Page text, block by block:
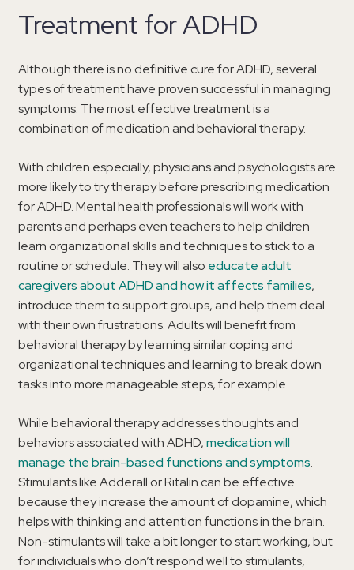
Treatment for ADHD
Although there is no definitive cure for ADHD, several
types of treatment have proven successful in managing
symptoms. The most effective treatment is a
combination of medication and behavioral therapy.
With children especially, physicians and psychologists are
more likely to try therapy before prescribing medication
for ADHD. Mental health professionals will work with
parents and perhaps even teachers to help children
learn organizational skills and techniques to stick to a
routine or schedule. They will also educate adult
caregivers about ADHD and how it affects families,
introduce them to support groups, and help them deal
with their own frustrations. Adults will benefit from
behavioral therapy by learning similar coping and
organizational techniques and learning to break down
tasks into more manageable steps, for example.
While behavioral therapy addresses thoughts and
behaviors associated with ADHD,medication will
manage the brain-based functions and symptoms.
Stimulants like Adderall or Ritalin can be effective
because they increase the amount of dopamine, which
helps with thinking and attention functions in the brain.
Non-stimulants will take a bit longer to start working, but
for individuals who don’t respond well to stimulants,